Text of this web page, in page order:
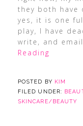
they both have
yes, it is one
play, I have
write, and
Reading
POSTED BY KIM
FILED UNDER:
SKINCARE/BEAUTY